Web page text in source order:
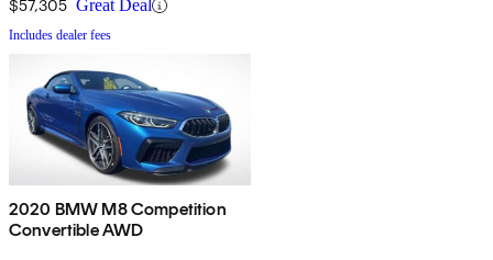
$57,305 Great Deal
Includes dealer fees
2020 BMW M8 Competition
Convertible AWD